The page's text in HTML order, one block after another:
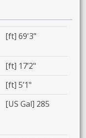
[ft] 69'3"
[ft] 17’2"
[ft] 5’1"
[US Gal] 285